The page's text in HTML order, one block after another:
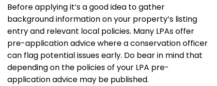
Before applying it’s a good idea to gather
background information on your property’s listing
entry and relevant local policies. Many LPAs offer
pre-application advice where a conservation officer
can flag potential issues early. Do bear in mind that
depending on the policies of your LPA pre-
application advice may be published.